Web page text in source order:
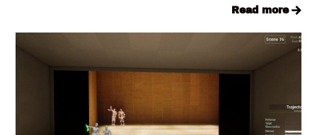
read more